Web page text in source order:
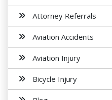
Attorney Referrals
Aviation Accidents
Aviation Injury
Bicycle Injury